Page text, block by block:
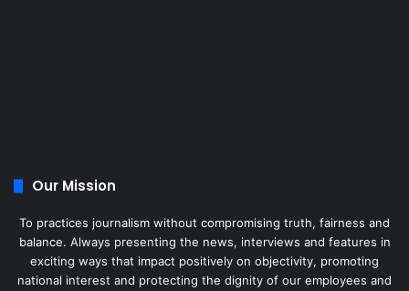
Our Mission
To practices journalism without compromising truth, fairness and
balance. Always presenting the news, interviews and features in
exciting ways that impact positively on objectivity, promoting
national interest and protecting the dignity of our employees and